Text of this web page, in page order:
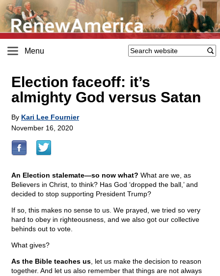
Menu
Election faceoff: it’s
almighty God versus Satan
By Kari Lee Fournier
November 16, 2020
An Election stalemate—so now what? What are we, as
Believers in Christ, to think? Has God ‘dropped the ball,’ and
decided to stop supporting President Trump?
If so, this makes no sense to us. We prayed, we tried so very
hard to obey in righteousness, and we also got our collective
behinds out to vote.
What gives?
As the Bible teaches us , let us make the decision to reason
together. And let us also remember that things are not always